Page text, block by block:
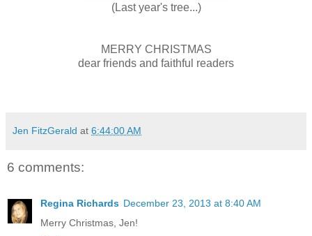
(Last year's tree...)
MERRY CHRISTMAS
dear friends and faithful readers
Jen FitzGerald at 6:44:00 AM
6 comments:
Regina Richards December 23, 2013 at 8:40 AM
Merry Christmas, Jen!